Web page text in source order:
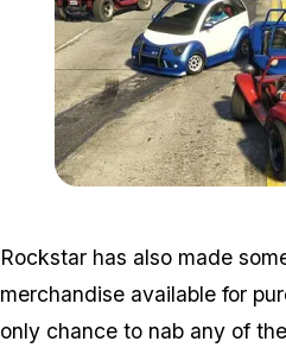
Rockstar has also made
merchandise available for
only chance to nab any of